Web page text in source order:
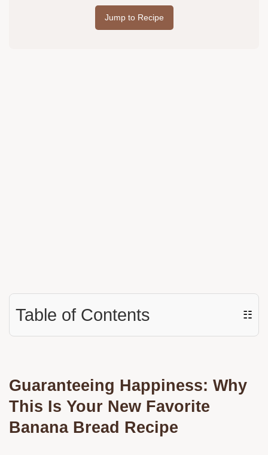
Jump to Recipe
Table of Contents ☷
Guaranteeing Happiness: Why
This Is Your New Favorite
Banana Bread Recipe